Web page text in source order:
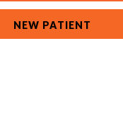
NEW PATIENT